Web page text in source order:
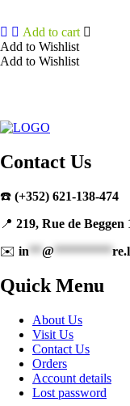
Add to cart
Add to Wishlist
Add to Wishlist
Contact Us
☎️ (+352) 621-138-474
📍 219, Rue de
✉️ in **@ *********
Quick Menu
About Us
Visit Us
Contact Us
Orders
Account details
Lost password